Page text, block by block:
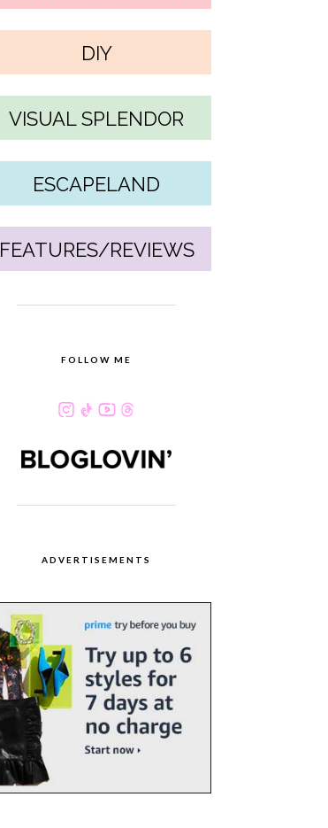
DIY
VISUAL SPLENDOR
ESCAPELAND
FEATURES/REVIEWS
FOLLOW ME
ADVERTISEMENTS